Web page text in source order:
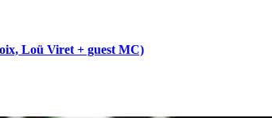
Loü Viret + guest MC)